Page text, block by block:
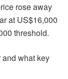
rose away
at US$16,000
threshold.
what key